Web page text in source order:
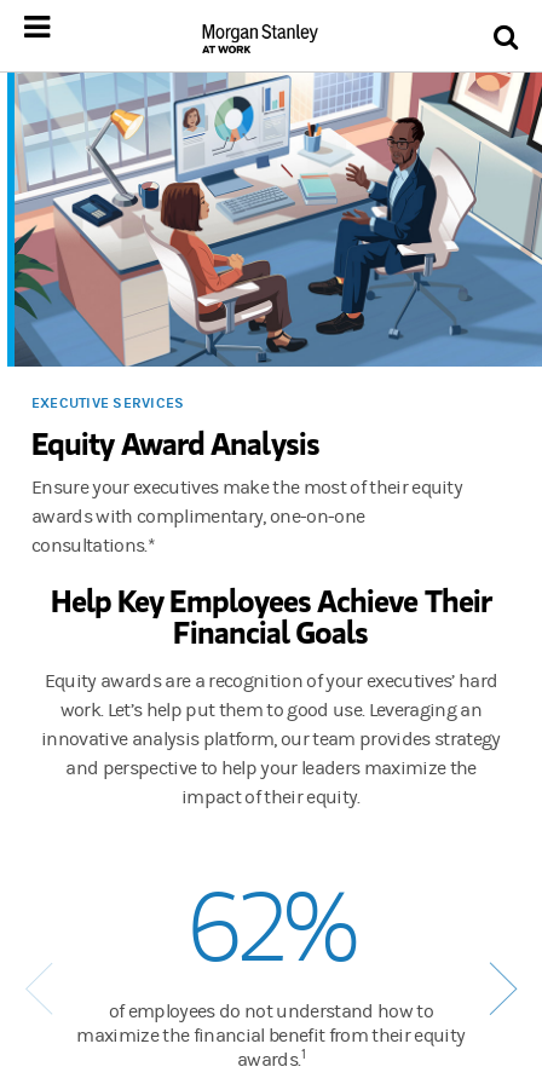
EXECUTIVE SERVICES
Equity Award Analysis
Ensure your executives make the most of their equity
awards with complimentary, one-on-one
consultations.*
Help Key Employees Achieve Their
Financial Goals
Equity awards are a recognition of your executives’ hard
work. Let’s help put them to good use. Leveraging an
innovative analysis platform, our team provides strategy
and perspective to help your leaders maximize the
impact of their equity.
62%
of employees do not understand how to
maximize the financial benefit from their equity
awards.1